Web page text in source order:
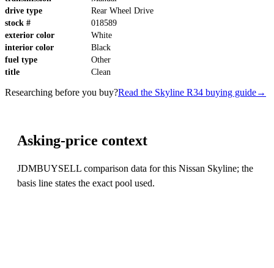
drive type
Rear Wheel Drive
stock #
018589
exterior color
White
interior color
Black
fuel type
Other
title
Clean
Researching before you buy?Read the Skyline R34 buying guide→
Asking-price context
JDMBUYSELL comparison data for this Nissan Skyline; the
basis line states the exact pool used.